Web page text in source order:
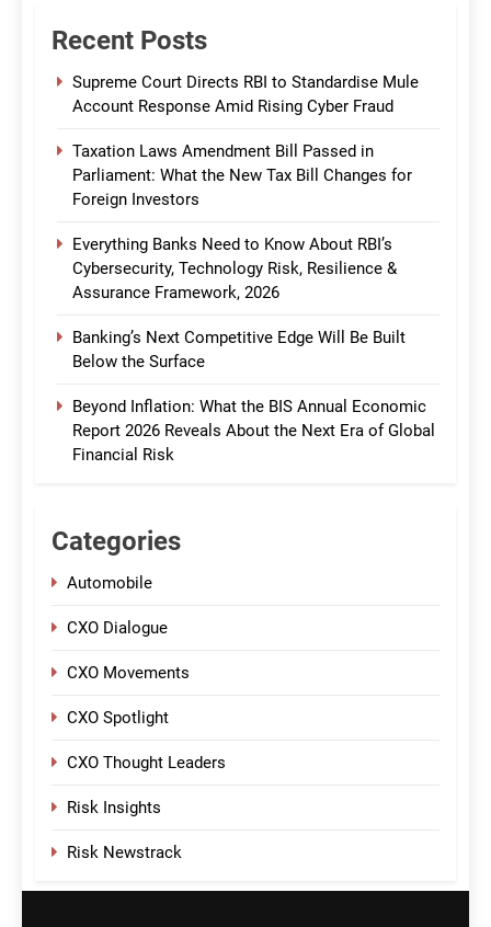
Recent Posts
Supreme Court Directs RBI to Standardise Mule
Account Response Amid Rising Cyber Fraud
Taxation Laws Amendment Bill Passed in
Parliament: What the New Tax Bill Changes for
Foreign Investors
Everything Banks Need to Know About RBI’s
Cybersecurity, Technology Risk, Resilience &
Assurance Framework, 2026
Banking’s Next Competitive Edge Will Be Built
Below the Surface
Beyond Inflation: What the BIS Annual Economic
Report 2026 Reveals About the Next Era of Global
Financial Risk
Categories
Automobile
CXO Dialogue
CXO Movements
CXO Spotlight
CXO Thought Leaders
Risk Insights
Risk Newstrack